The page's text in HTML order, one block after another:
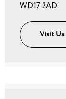
WD17 2AD
Visit Us